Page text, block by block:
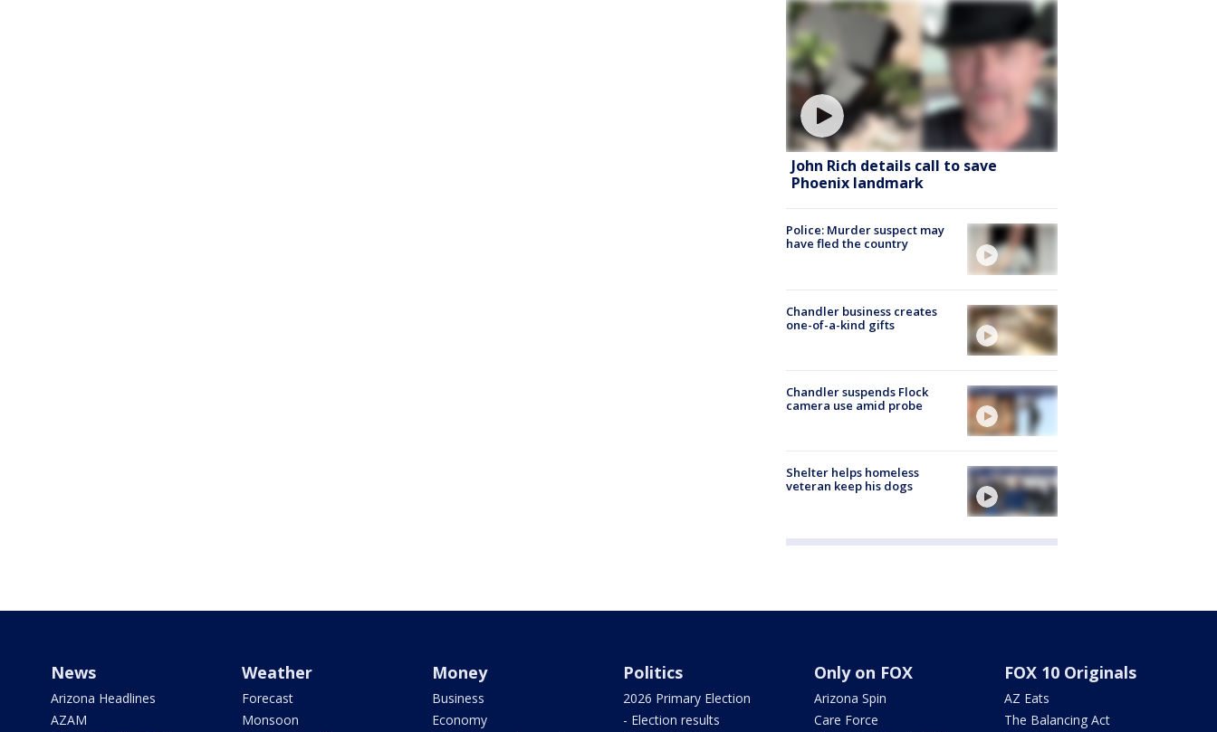
John Rich details call to save
Phoenix landmark
Police: Murder suspect may
have fled the country
Chandler business creates
one-of-a-kind gifts
Chandler suspends Flock
camera use amid probe
Shelter helps homeless
veteran keep his dogs
News
Arizona Headlines
AZAM
Weather
Forecast
Monsoon
Money
Business
Economy
Politics
2026 Primary Election
- Election results
Only on FOX
Arizona Spin
Care Force
FOX 10 Originals
AZ Eats
The Balancing Act